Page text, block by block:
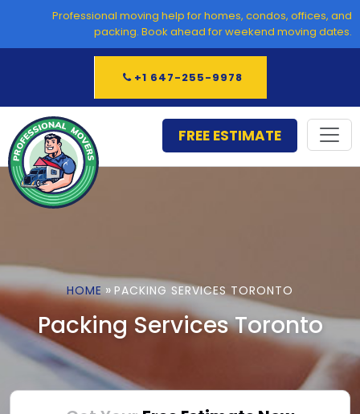
content
Professional moving help for homes, condos, offices, and
packing. Book ahead for weekend moving dates.
+1 647-255-9978
FREE ESTIMATE
HOME » PACKING SERVICES TORONTO
Packing Services Toronto